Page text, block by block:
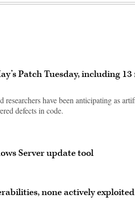
Patch Tuesday, including
have been anticipating as
defects in code.
Server update tool
none actively exploited